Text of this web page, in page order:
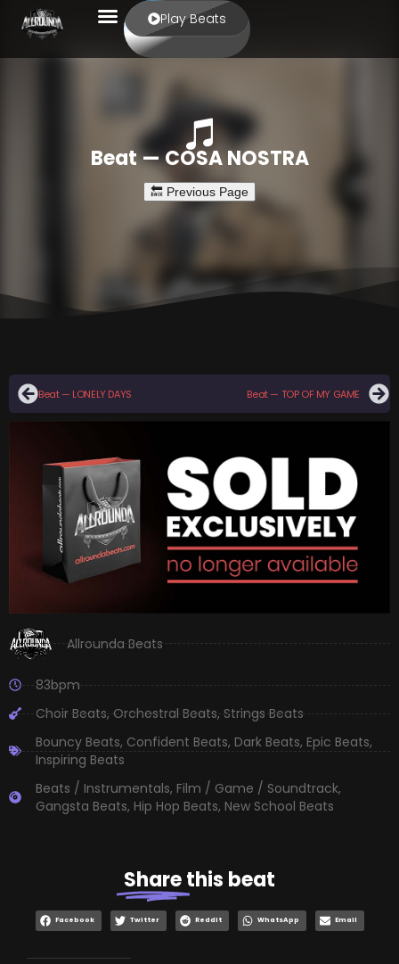
Play Beats
Beat — COSA NOSTRA
Beat — LONELY DAYS Beat — TOP OF MY GAME
Allrounda Beats
83bpm
Choir Beats,Orchestral Beats,Strings Beats
Bouncy Beats, Confident Beats, Dark Beats, Epic Beats,
Inspiring Beats
Beats / Instrumentals, Film / Game / Soundtrack,
Gangsta Beats, Hip Hop Beats, New School Beats
Sharethis beat
Facebook Twitter Reddit WhatsApp Email